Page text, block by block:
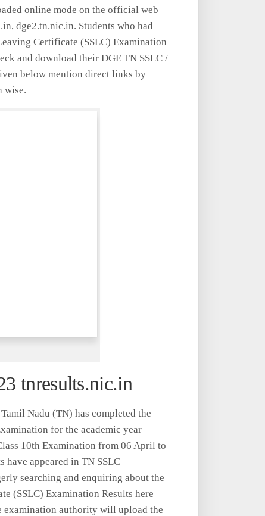
online mode on the official web
dge2.tn.nic.in. Students who had
Certificate (SSLC) Examination
and download their DGE TN SSLC /
below mention direct links by
wise.
tnresults.nic.in
Nadu (TN) has completed the
for the academic year
10th Examination from 06 April to
appeared in TN SSLC
searching and enquiring about the
(SSLC) Examination Results here
examination authority will upload the